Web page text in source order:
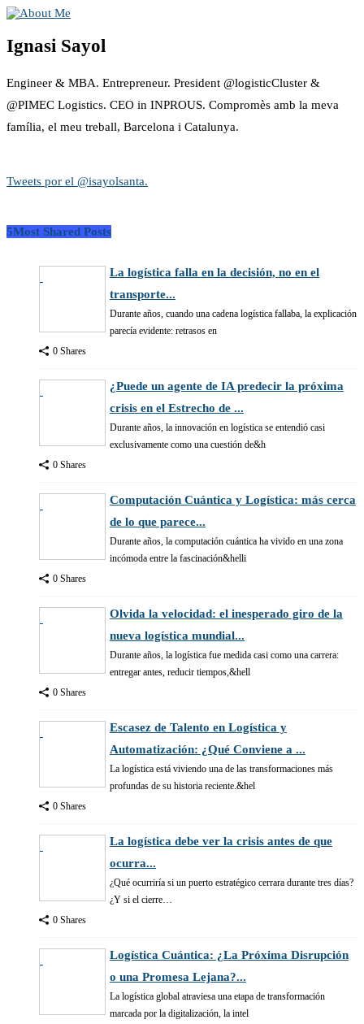
Ignasi Sayol
Engineer & MBA. Entrepreneur. President @logisticCluster &
@PIMEC Logistics. CEO in INPROUS. Compromès amb la meva
família, el meu treball, Barcelona i Catalunya.
Tweets por el @isayolsanta.
5Most Shared Posts
La logística falla en la decisión, no en el
transporte...
Durante años, cuando una cadena logística fallaba, la explicación
parecía evidente: retrasos en
0 Shares
¿Puede un agente de IA predecir la próxima
crisis en el Estrecho de ...
Durante años, la innovación en logística se entendió casi
exclusivamente como una cuestión de&h
0 Shares
Computación Cuántica y Logística: más cerca
de lo que parece...
Durante años, la computación cuántica ha vivido en una zona
incómoda entre la fascinación&helli
0 Shares
Olvida la velocidad: el inesperado giro de la
nueva logística mundial...
Durante años, la logística fue medida casi como una carrera:
entregar antes, reducir tiempos,&hell
0 Shares
Escasez de Talento en Logística y
Automatización: ¿Qué Conviene a ...
La logística está viviendo una de las transformaciones más
profundas de su historia reciente.&hel
0 Shares
La logística debe ver la crisis antes de que
ocurra...
¿Qué ocurriría si un puerto estratégico cerrara durante tres días?
¿Y si el cierre…
0 Shares
Logística Cuántica: ¿La Próxima Disrupción
o una Promesa Lejana?...
La logística global atraviesa una etapa de transformación
marcada por la digitalización, la intel